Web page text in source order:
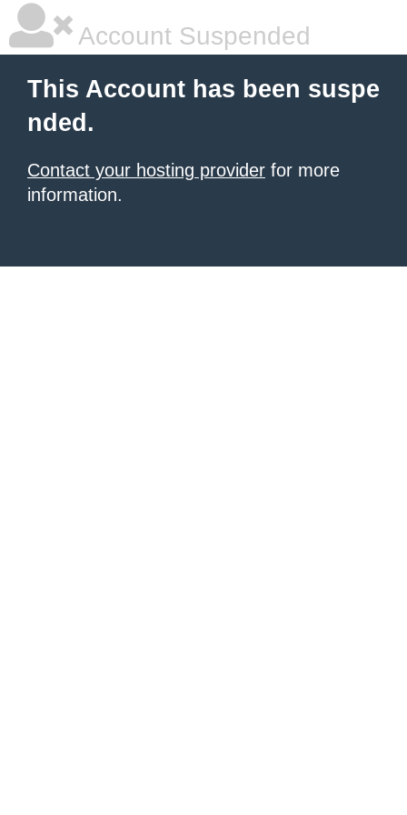
Account Suspended
This Account has been suspe
nded.
Contact your hosting provider for more
information.